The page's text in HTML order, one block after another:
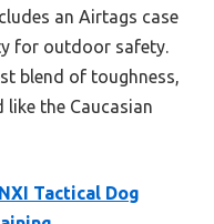
an Airtags case
for outdoor safety.
blend of toughness,
the Caucasian
Tactical Dog